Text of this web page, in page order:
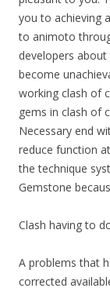
you to achieving
to animoto
developers
become
working clash of
gems in clash of
Necessary end
reduce function
the technique
Gemstone
Clash having to
A problems that
corrected